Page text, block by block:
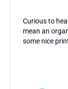
Curious to
mean an
some nice